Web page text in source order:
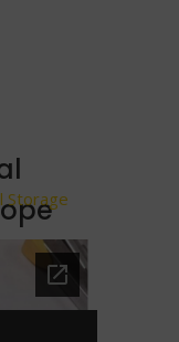
Storage